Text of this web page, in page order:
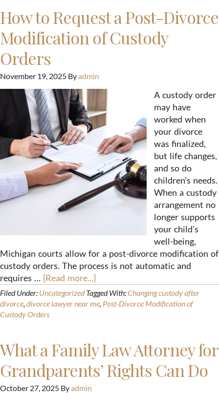
How to Request a Post-Divorce
Modification of Custody
Orders
November 19, 2025 Byadmin
A custody order
may have
worked when
your divorce
was finalized,
but life changes,
and so do
children’s needs.
When a custody
arrangement no
longer supports
your child’s
well-being,
Michigan courts allow for a post-divorce modification of
custody orders. The process is not automatic and
requires … [Read more...]
Filed Under: Uncategorized Tagged With:Changing custody after
divorce,divorce lawyer near me, Post-Divorce Modification of
Custody Orders
What a Family Law Attorney for
Grandparents’ Rights Can Do
October 27, 2025 Byadmin